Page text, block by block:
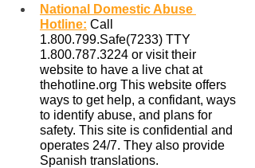
National Domestic Abuse
Hotline: Call
1.800.799.Safe(7233) TTY
1.800.787.3224 or visit their
website to have a live chat at
thehotline.org This website offers
ways to get help, a confidant, ways
to identify abuse, and plans for
safety. This site is confidential and
operates 24/7. They also provide
Spanish translations.